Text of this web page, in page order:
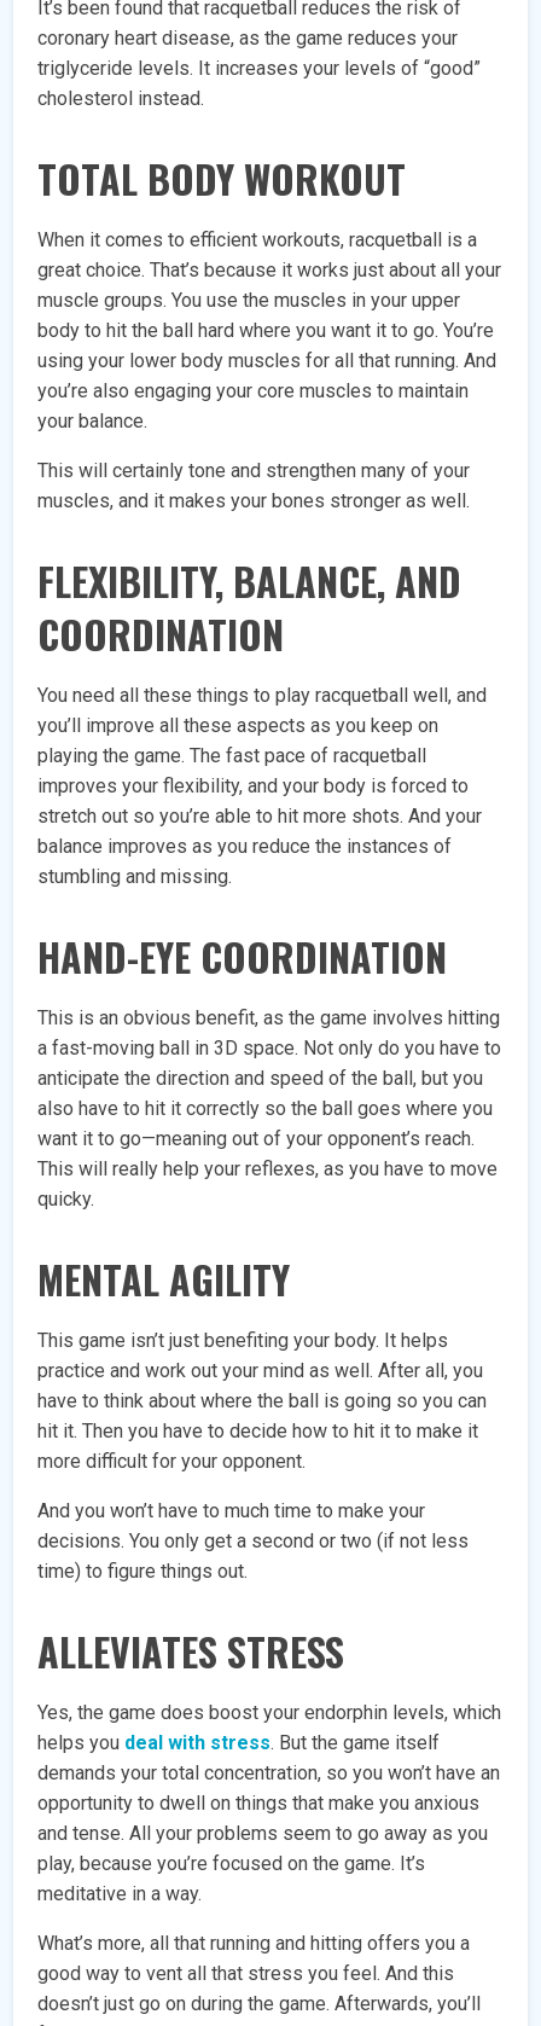
It’s been found that racquetball reduces the risk of
coronary heart disease, as the game reduces your
triglyceride levels. It increases your levels of “good”
cholesterol instead.
TOTAL BODY WORKOUT
When it comes to efficient workouts, racquetball is a
great choice. That’s because it works just about all your
muscle groups. You use the muscles in your upper
body to hit the ball hard where you want it to go. You’re
using your lower body muscles for all that running. And
you’re also engaging your core muscles to maintain
your balance.
This will certainly tone and strengthen many of your
muscles, and it makes your bones stronger as well.
FLEXIBILITY, BALANCE, AND
COORDINATION
You need all these things to play racquetball well, and
you’ll improve all these aspects as you keep on
playing the game. The fast pace of racquetball
improves your flexibility, and your body is forced to
stretch out so you’re able to hit more shots. And your
balance improves as you reduce the instances of
stumbling and missing.
HAND-EYE COORDINATION
This is an obvious benefit, as the game involves hitting
a fast-moving ball in 3D space. Not only do you have to
anticipate the direction and speed of the ball, but you
also have to hit it correctly so the ball goes where you
want it to go—meaning out of your opponent’s reach.
This will really help your reflexes, as you have to move
quicky.
MENTAL AGILITY
This game isn’t just benefiting your body. It helps
practice and work out your mind as well. After all, you
have to think about where the ball is going so you can
hit it. Then you have to decide how to hit it to make it
more difficult for your opponent.
And you won’t have to much time to make your
decisions. You only get a second or two (if not less
time) to figure things out.
ALLEVIATES STRESS
Yes, the game does boost your endorphin levels, which
helps you deal with stress. But the game itself
demands your total concentration, so you won’t have an
opportunity to dwell on things that make you anxious
and tense. All your problems seem to go away as you
play, because you’re focused on the game. It’s
meditative in a way.
What’s more, all that running and hitting offers you a
good way to vent all that stress you feel. And this
doesn’t just go on during the game. Afterwards, you’ll